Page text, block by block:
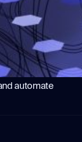
automate